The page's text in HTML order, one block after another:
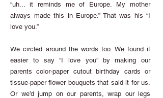
“uh... it reminds me of Europe. My mother
always made this in Europe.” That was his “I
love you.”
We circled around the words too. We found it
easier to say “I love you” by making our
parents color-paper cutout birthday cards or
tissue-paper flower bouquets that said it for us.
Or we’d jump on our parents, wrap our legs